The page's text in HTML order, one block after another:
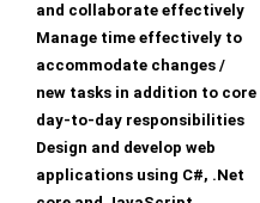
and collaborate effectively
Manage time effectively to
accommodate changes /
new tasks in addition to core
day-to-day responsibilities
Design and develop web
applications using C#, .Net